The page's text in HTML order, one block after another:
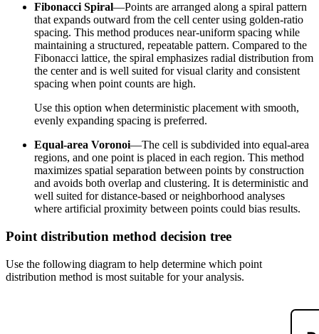
Fibonacci Spiral—Points are arranged along a spiral pattern
that expands outward from the cell center using golden-ratio
spacing. This method produces near-uniform spacing while
maintaining a structured, repeatable pattern. Compared to the
Fibonacci lattice, the spiral emphasizes radial distribution from
the center and is well suited for visual clarity and consistent
spacing when point counts are high.
Use this option when deterministic placement with smooth,
evenly expanding spacing is preferred.
Equal-area Voronoi—The cell is subdivided into equal-area
regions, and one point is placed in each region. This method
maximizes spatial separation between points by construction
and avoids both overlap and clustering. It is deterministic and
well suited for distance-based or neighborhood analyses
where artificial proximity between points could bias results.
Point distribution method decision tree
Use the following diagram to help determine which point
distribution method is most suitable for your analysis.